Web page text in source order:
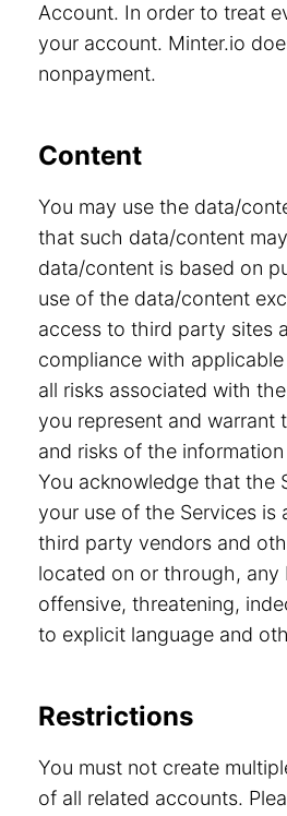
Account. In order to treat
your account. Minter.io
nonpayment.
Content
You may use the data/
that such data/content
data/content is based on
use of the data/content
access to third party sites
compliance with
all risks associated with
you represent and warrant
and risks of the
You acknowledge that the
your use of the Services is
third party vendors and
located on or through, any
offensive, threatening,
to explicit language and
Restrictions
You must not create
of all related accounts.